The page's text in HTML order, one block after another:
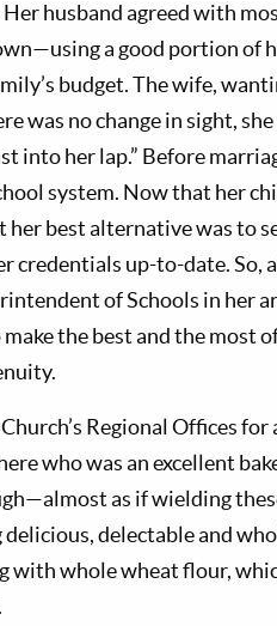
husband agreed with
a good portion of
budget. The wife,
was no change in sight,
into her lap.” Before
system. Now that her
her best alternative was to
credentials up-to-date. So,
of Schools in her
the best and the most
Regional Offices for
who was an excellent
as if wielding
delectable and
with whole wheat flour,